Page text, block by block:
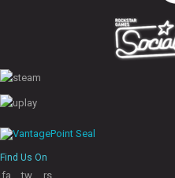
Find Us On
fa tw rs